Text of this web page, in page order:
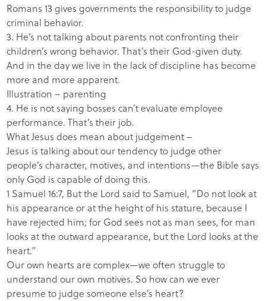
Romans 13 gives governments the responsibility to judge
criminal behavior.
3. He’s not talking about parents not confronting their
children’s wrong behavior. That’s their God-given duty.
And in the day we live in the lack of discipline has become
more and more apparent.
Illustration – parenting
4. He is not saying bosses can’t evaluate employee
performance. That’s their job.
What Jesus does mean about judgement –
Jesus is talking about our tendency to judge other
people’s character, motives, and intentions—the Bible says
only God is capable of doing this.
1 Samuel 16:7, But the Lord said to Samuel, “Do not look at
his appearance or at the height of his stature, because I
have rejected him; for God sees not as man sees, for man
looks at the outward appearance, but the Lord looks at the
heart.”
Our own hearts are complex—we often struggle to
understand our own motives. So how can we ever
presume to judge someone else’s heart?